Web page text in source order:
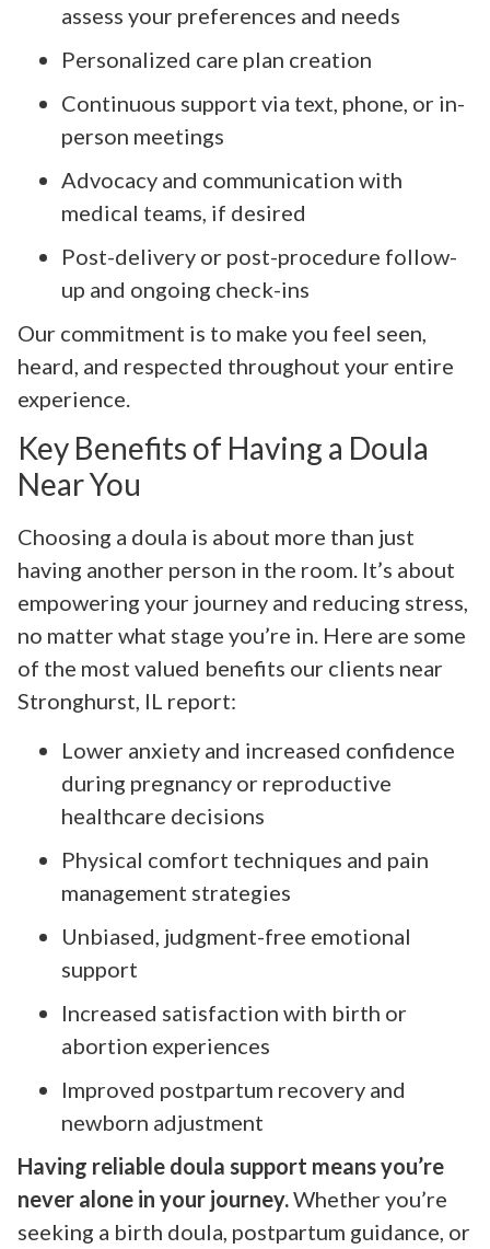
assess your preferences and needs
Personalized care plan creation
Continuous support via text, phone, or in-
person meetings
Advocacy and communication with
medical teams, if desired
Post-delivery or post-procedure follow-
up and ongoing check-ins
Our commitment is to make you feel seen,
heard, and respected throughout your entire
experience.
Key Benefits of Having a Doula
Near You
Choosing a doula is about more than just
having another person in the room. It’s about
empowering your journey and reducing stress,
no matter what stage you’re in. Here are some
of the most valued benefits our clients near
Stronghurst, IL report:
Lower anxiety and increased confidence
during pregnancy or reproductive
healthcare decisions
Physical comfort techniques and pain
management strategies
Unbiased, judgment-free emotional
support
Increased satisfaction with birth or
abortion experiences
Improved postpartum recovery and
newborn adjustment
Having reliable doula support means you’re
never alone in your journey.Whether you’re
seeking a birth doula, postpartum guidance, or